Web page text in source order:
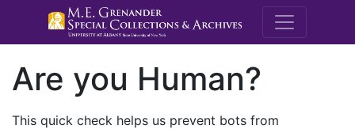
M.E.
Are you Human?
This quick check helps us prevent bots from